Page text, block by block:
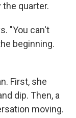
quarter.
"You can't
beginning.
First, she
dip. Then, a
moving.